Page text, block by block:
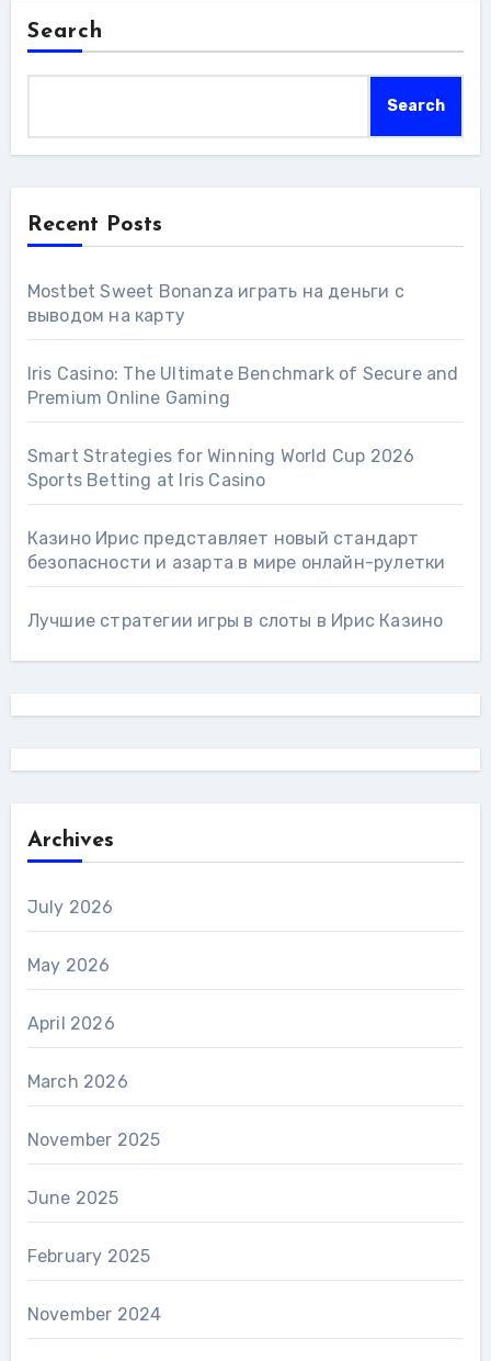
Search
Search
Recent Posts
Mostbet Sweet Bonanza играть на деньги с
выводом на карту
Iris Casino: The Ultimate Benchmark of Secure and
Premium Online Gaming
Smart Strategies for Winning World Cup 2026
Sports Betting at Iris Сasino
Казино Ирис представляет новый стандарт
безопасности и азарта в мире онлайн-рулетки
Лучшие стратегии игры в слоты в Ирис Казино
Archives
July 2026
May 2026
April 2026
March 2026
November 2025
June 2025
February 2025
November 2024